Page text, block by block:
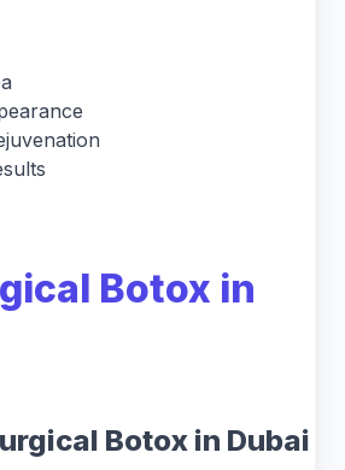
Botox in
Botox in Dubai